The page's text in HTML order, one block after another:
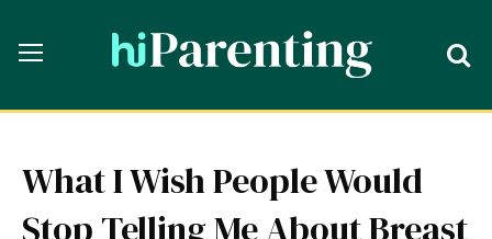
What I Wish People Would